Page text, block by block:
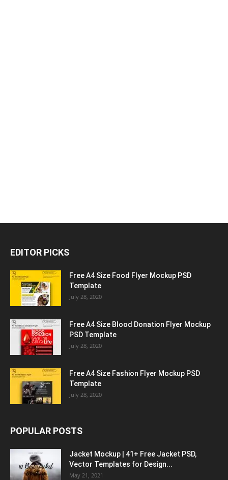
EDITOR PICKS
Free A4 Size Food Flyer Mockup PSD
Template
July 28, 2020
Free A4 Size Blood Donation Flyer Mockup
PSD Template
July 28, 2020
Free A4 Size Fashion Flyer Mockup PSD
Template
July 28, 2020
POPULAR POSTS
Jacket Mockup | 41+ Free Jacket PSD,
Vector Templates for Design...
May 21, 2021